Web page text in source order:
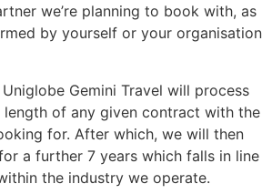
we’re planning to book with, as
by yourself or your organisation
Gemini Travel will process
of any given contract with the
for. After which, we will then
a further 7 years which falls in line
the industry we operate.